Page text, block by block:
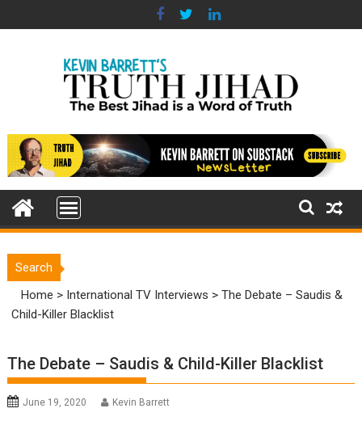
to
Search
Home > International TV Interviews >The Debate – Saudis &
Child-Killer Blacklist
The Debate – Saudis & Child-Killer Blacklist
June 19, 2020 Kevin Barrett